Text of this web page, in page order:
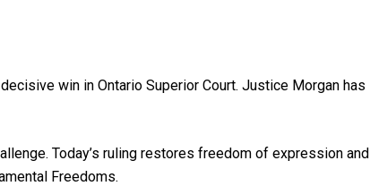
win in Ontario Superior Court. Justice Morgan has
Today’s ruling restores freedom of expression and
Freedoms.